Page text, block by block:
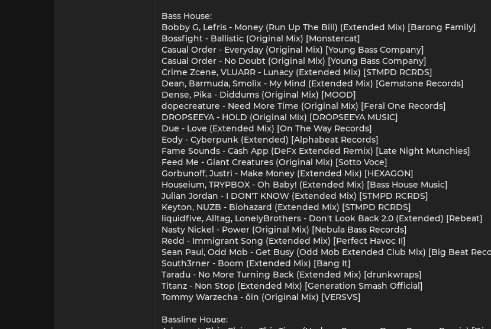
Bass House:
Bobby G, Lefris - Money (Run Up The Bill) (Extended Mix) [Barong Family]
Bossfight - Ballistic (Original Mix) [Monstercat]
Casual Order - Everyday (Original Mix) [Young Bass Company]
Casual Order - No Doubt (Original Mix) [Young Bass Company]
Crime Zcene, VLUARR - Lunacy (Extended Mix) [STMPD RCRDS]
Dean, Barmuda, Smolix - My Mind (Extended Mix) [Gemstone Records]
Dense, Pika - Diddums (Original Mix) [MOOD]
dopecreature - Need More Time (Original Mix) [Feral One Records]
DROPSEEYA - HOLD (Original Mix) [DROPSEEYA MUSIC]
Due - Love (Extended Mix) [On The Way Records]
Eody - Cyberpunk (Extended) [Alphabeat Records]
Fame Sounds - Cash App (DeFx Extended Remix) [Late Night Munchies]
Feed Me - Giant Creatures (Original Mix) [Sotto Voce]
Gorbunoff, Justri - Make Money (Extended Mix) [HEXAGON]
Houseium, TRYPBOX - Oh Baby! (Extended Mix) [Bass House Music]
Julian Jordan - I DON'T KNOW (Extended Mix) [STMPD RCRDS]
Keyton, NUZB - Biohazard (Extended Mix) [STMPD RCRDS]
liquidfive, Alltag, LonelyBrothers - Don't Look Back 2.0 (Extended) [Rebeat]
Nasty Nickel - Power (Original Mix) [Nebula Bass Records]
Redd - Immigrant Song (Extended Mix) [Perfect Havoc II]
Sean Paul, Odd Mob - Get Busy (Odd Mob Extended Club Mix) [Big Beat
South3rner - Boom (Extended Mix) [Bang It]
Taradu - No More Turning Back (Extended Mix) [drunkwraps]
Titanz - Non Stop (Extended Mix) [Generation Smash Official]
Tommy Warzecha - ˆoin (Original Mix) [VERSVS]
Bassline House: